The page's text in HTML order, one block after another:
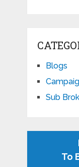
Blogs
Sub
To